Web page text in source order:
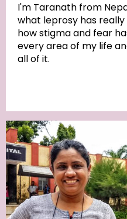
I'm Taranath from
what leprosy has
how stigma and fear
every area of my life
all of it.